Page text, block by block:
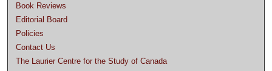
Book Reviews
Editorial Board
Policies
Contact Us
The Laurier Centre for the Study of Canada